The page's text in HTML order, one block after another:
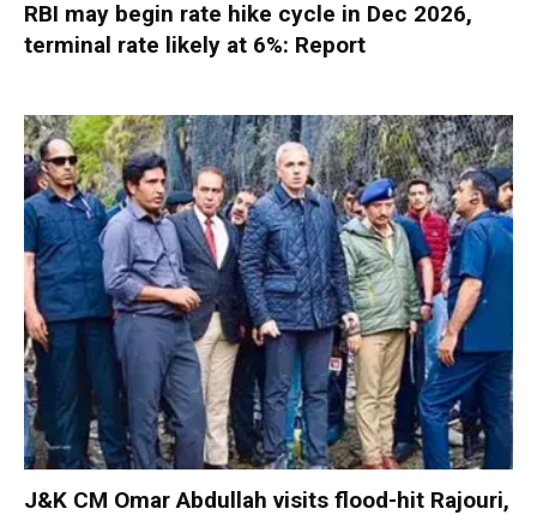
RBI may begin rate hike cycle in Dec 2026,
terminal rate likely at 6%: Report
J&K CM Omar Abdullah visits flood-hit Rajouri,